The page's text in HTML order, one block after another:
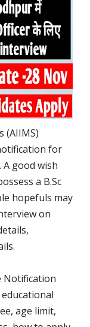
(AIIMS)
for
A good wish
a B.Sc
hopefuls may
on
Notification
age limit,